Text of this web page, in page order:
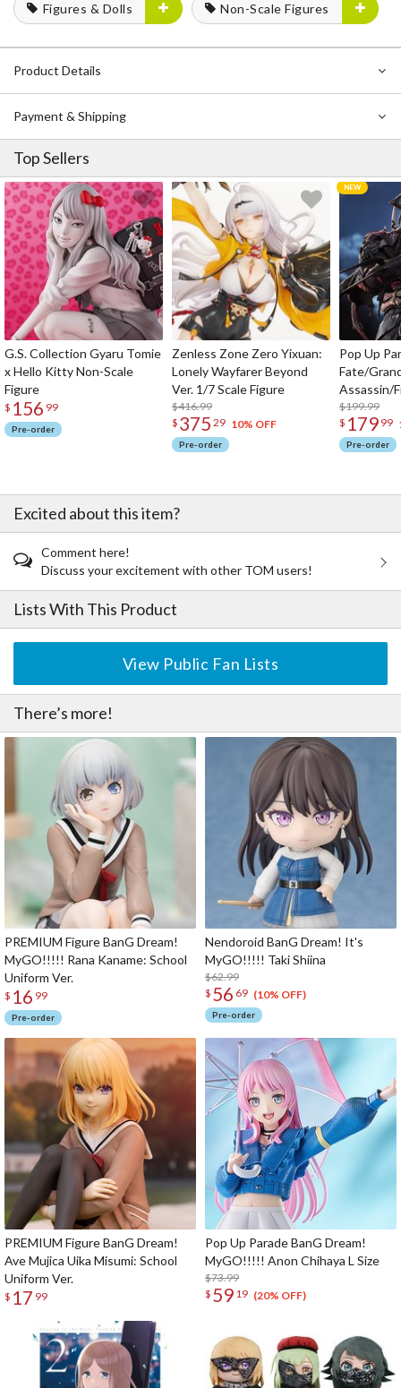
Figures & Dolls Non-Scale Figures
Product Details
Payment & Shipping
Top Sellers
G.S. Collection Gyaru Tomie
x Hello Kitty Non-Scale
Figure
$ 156 99
Pre-order
Zenless Zone Zero Yixuan:
Lonely Wayfarer Beyond
Ver. 1/7 Scale Figure
$416.99
$ 375 29 10% OFF
Pre-order
Pop Up
Fate/
Assassin/
$199.99
$ 179 99
Pre-order
Excited about this item?
Comment here!
Discuss your excitement with other TOM users!
Lists With This Product
View Public Fan Lists
There’s more!
PREMIUM Figure BanG Dream!
MyGO!!!!! Rana Kaname: School
Uniform Ver.
$ 16 99
Pre-order
Nendoroid BanG Dream! It's
MyGO!!!!! Taki Shiina
$62.99
$ 56 69 (10% OFF)
Pre-order
PREMIUM Figure BanG Dream!
Ave Mujica Uika Misumi: School
Uniform Ver.
$ 17 99
Pop Up Parade BanG Dream!
MyGO!!!!! Anon Chihaya L Size
$73.99
$ 59 19 (20% OFF)